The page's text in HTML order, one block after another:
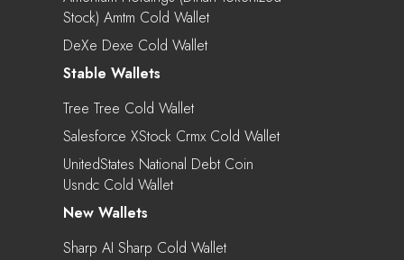
Stock) Amtm Cold Wallet
DeXe Dexe Cold Wallet
Stable Wallets
Tree Tree Cold Wallet
Salesforce XStock Crmx Cold Wallet
UnitedStates National Debt Coin
Usndc Cold Wallet
New Wallets
Sharp AI Sharp Cold Wallet